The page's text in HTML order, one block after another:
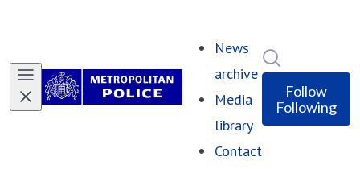
News
archive
Media
library
Contact
Follow
Following